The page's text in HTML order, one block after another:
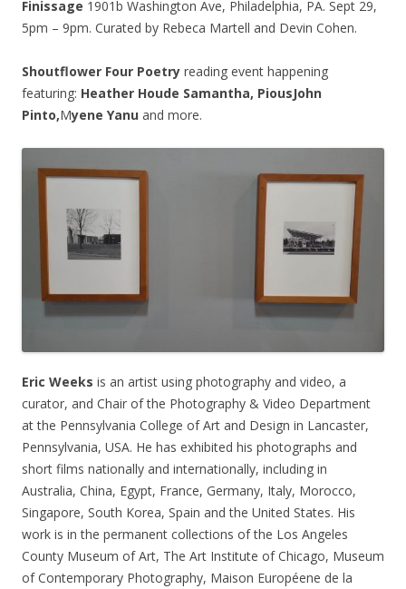
Finissage 1901b Washington Ave, Philadelphia, PA. Sept 29,
5pm – 9pm. Curated by Rebeca Martell and Devin Cohen.
Shoutflower Four Poetry reading event happening
featuring: Heather Houde Samantha, PiousJohn
Pinto,Myene Yanu and more.
Eric Weeks is an artist using photography and video, a
curator, and Chair of the Photography & Video Department
at the Pennsylvania College of Art and Design in Lancaster,
Pennsylvania, USA. He has exhibited his photographs and
short films nationally and internationally, including in
Australia, China, Egypt, France, Germany, Italy, Morocco,
Singapore, South Korea, Spain and the United States. His
work is in the permanent collections of the Los Angeles
County Museum of Art, The Art Institute of Chicago, Museum
of Contemporary Photography, Maison Européene de la